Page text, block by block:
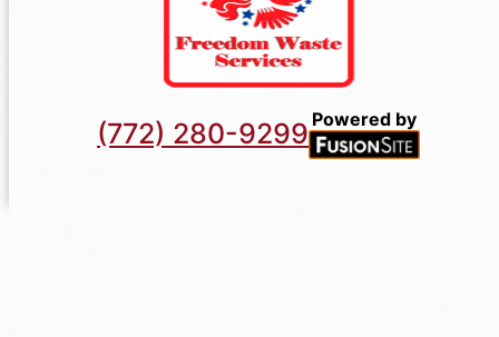
(772) 280-9299 Powered by